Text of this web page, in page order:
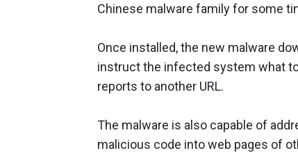
Chinese malware family for some
Once installed, the new malware
instruct the infected system what
reports to another URL.
The malware is also capable of
malicious code into web pages of